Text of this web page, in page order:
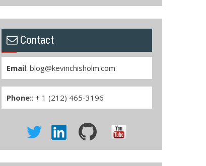
Contact
Email: blog@kevinchisholm.com
Phone:: + 1 (212) 465-3196